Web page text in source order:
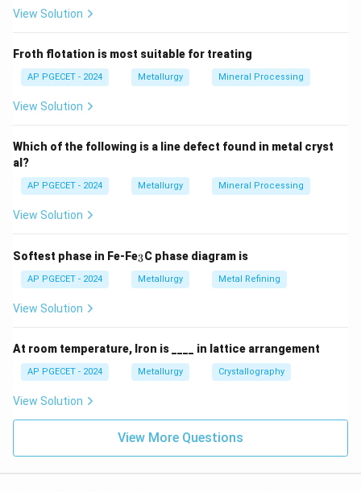
Density
Step 1: Calculate the volume of Fe (metal consumed):
Volume of Fe
Step 2: Calculate the volume of FeO (oxide produced):
\text{Volume of FeO} =
Volume of FeO
Density of FeO
Atomic weight of Fe+Atomic weight of O
\text{PBR} =
PBR =
7.09
12.61
≈ 1.777
View Solution
Froth flotation is most suitable for treating
AP PGECET - 2024 Metallurgy Mineral Processing
View Solution
Which of the following is a line defect found in metal cryst
al?
AP PGECET - 2024 Metallurgy Mineral Processing
View Solution
Softest phase in Fe-Fe_
3
3C phase diagram is
AP PGECET - 2024 Metallurgy Metal Refining
View Solution
At room temperature, Iron is ____ in lattice arrangement
AP PGECET - 2024 Metallurgy Crystallography
View Solution
View More Questions